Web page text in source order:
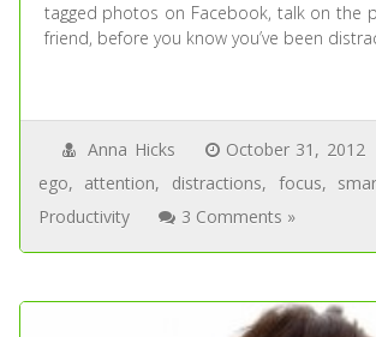
tagged photos on Facebook, talk on the
friend, before you know you’ve been
Anna Hicks October 31, 2012
ego, attention, distractions, focus,
Productivity
3 Comments »